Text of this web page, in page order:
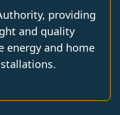
providing
and quality
energy and home